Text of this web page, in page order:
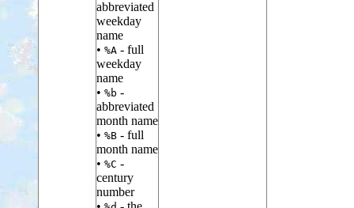
abbreviated
weekday
name
• %A - full
weekday
name
• %b -
abbreviated
month name
• %B - full
month name
• %C -
century
number